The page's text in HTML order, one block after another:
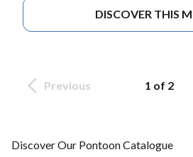
DISCOVER THIS
Previous 1 of 2
Discover Our Pontoon Catalogue